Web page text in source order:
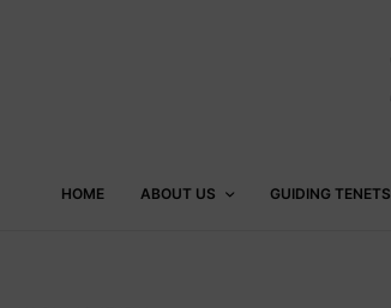
HOME ABOUT US GUIDING TENETS